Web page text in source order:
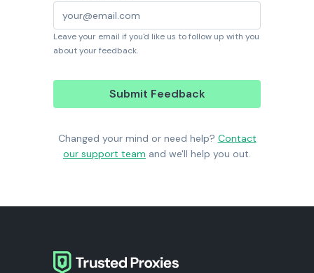
Leave your email if you'd like us to follow up with you
about your feedback.
Submit Feedback
Changed your mind or need help? Contact
our support team and we'll help you out.